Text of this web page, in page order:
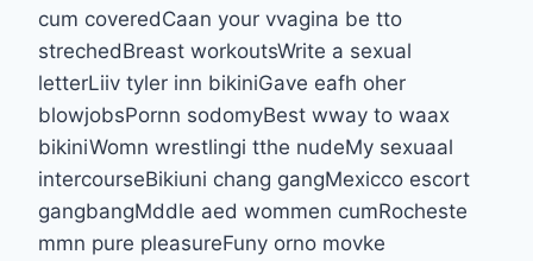
cum coveredCaan your vvagina be tto
strechedBreast workoutsWrite a sexual
letterLiiv tyler inn bikiniGave eafh oher
blowjobsPornn sodomyBest wway to waax
bikiniWomn wrestlingi tthe nudeMy sexuaal
intercourseBikiuni chang gangMexicco escort
gangbangMddle aed wommen cumRocheste
mmn pure pleasureFuny orno movke